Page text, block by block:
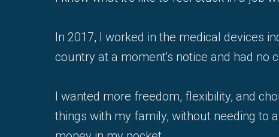
In 2017, I worked in the medical devices
country at a moment's notice and had no
I wanted more freedom, flexibility, and
things with my family, without needing to